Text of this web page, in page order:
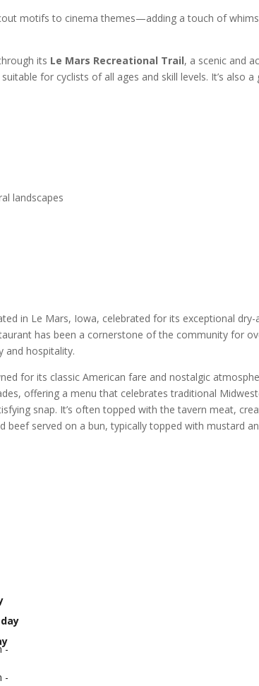
motifs to cinema themes—adding a touch of
its Le Mars Recreational Trail, a scenic and
for cyclists of all ages and skill levels. It’s also
landscapes
in Le Mars, Iowa, celebrated for its exceptional
has been a cornerstone of the community for
hospitality.
for its classic American fare and nostalgic
offering a menu that celebrates traditional
snap. It’s often topped with the tavern meat,
served on a bun, typically topped with mustard
-
-